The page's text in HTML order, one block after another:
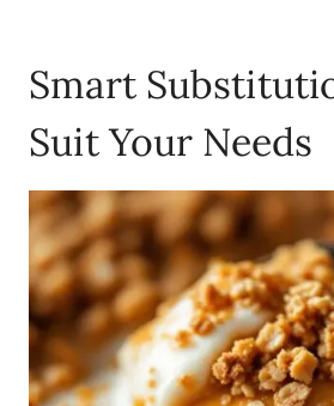
Smart
Suit Your Needs